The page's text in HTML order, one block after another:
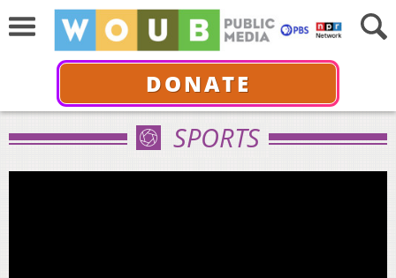
DONATE
SPORTS